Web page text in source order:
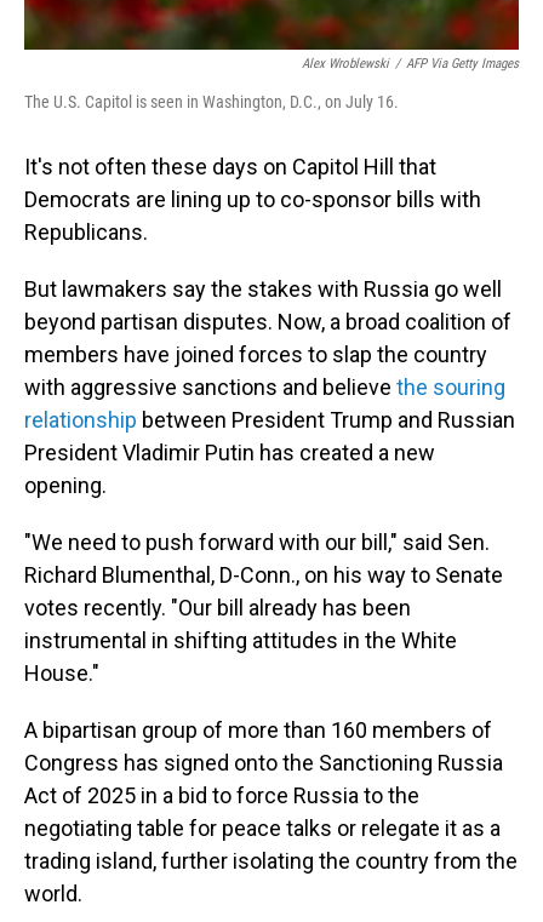
Alex Wroblewski / AFP Via Getty Images
The U.S. Capitol is seen in Washington, D.C., on July 16.
It's not often these days on Capitol Hill that
Democrats are lining up to co-sponsor bills with
Republicans.
But lawmakers say the stakes with Russia go well
beyond partisan disputes. Now, a broad coalition of
members have joined forces to slap the country
with aggressive sanctions and believe the souring
relationship between President Trump and Russian
President Vladimir Putin has created a new
opening.
"We need to push forward with our bill," said Sen.
Richard Blumenthal, D-Conn., on his way to Senate
votes recently. "Our bill already has been
instrumental in shifting attitudes in the White
House."
A bipartisan group of more than 160 members of
Congress has signed onto the Sanctioning Russia
Act of 2025 in a bid to force Russia to the
negotiating table for peace talks or relegate it as a
trading island, further isolating the country from the
world.